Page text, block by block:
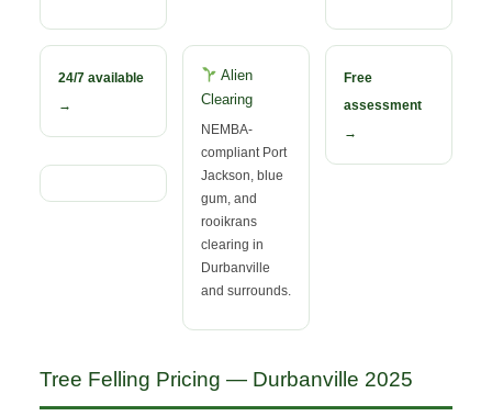
24/7 available
→
Alien
Clearing
NEMBA-
compliant Port
Jackson, blue
gum, and
rooikrans
clearing in
Durbanville
and surrounds.
Free
assessment
→
Tree Felling Pricing — Durbanville 2025